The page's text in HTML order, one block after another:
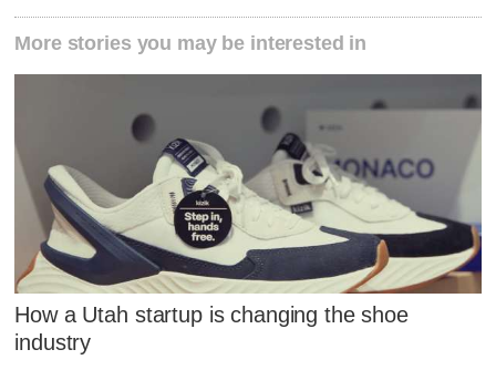
More stories you may be interested in
How a Utah startup is changing the shoe
industry